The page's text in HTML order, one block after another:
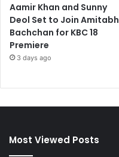
Aamir Khan and Sunny
Deol Set to Join Amitabh
Bachchan for KBC 18
Premiere
3 days ago
Most Viewed Posts